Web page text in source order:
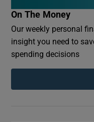
On The Money
Our weekly personal
insight you need to
spending decisions